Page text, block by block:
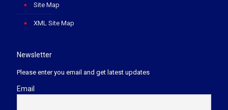
Site Map
XML Site Map
Newsletter
Please enter you email and get latest updates
Email